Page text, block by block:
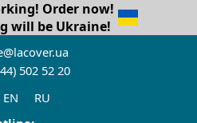
Order now!
will be Ukraine!
502 52 20
EN
RU